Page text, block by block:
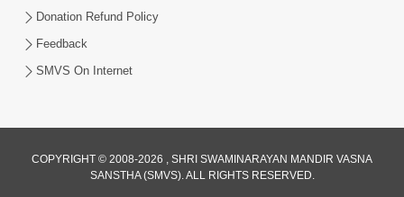
01:43:00
Donation Refund Policy
Feedback
SMVS On Internet
COPYRIGHT © 2008-2026 , SHRI SWAMINARAYAN MANDIR VASNA
SANSTHA (SMVS). ALL RIGHTS RESERVED.